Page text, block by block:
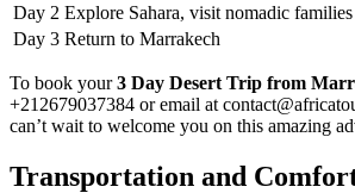
Day 2 Explore Sahara, visit nomadic families
Day 3 Return to Marrakech
To book your3 Day Desert Trip from
+212679037384 or email at
can’t wait to welcome you on this amazing
Transportation and